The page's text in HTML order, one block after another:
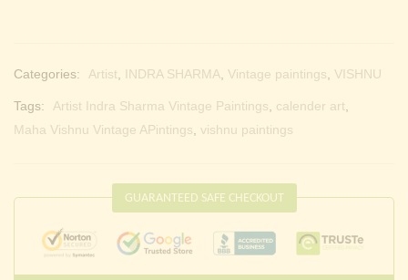
Categories: Artist, INDRA SHARMA, Vintage paintings, VISHNU
Tags: Artist Indra Sharma Vintage Paintings, calender art,
Maha Vishnu Vintage APintings, vishnu paintings
GUARANTEED SAFE CHECKOUT